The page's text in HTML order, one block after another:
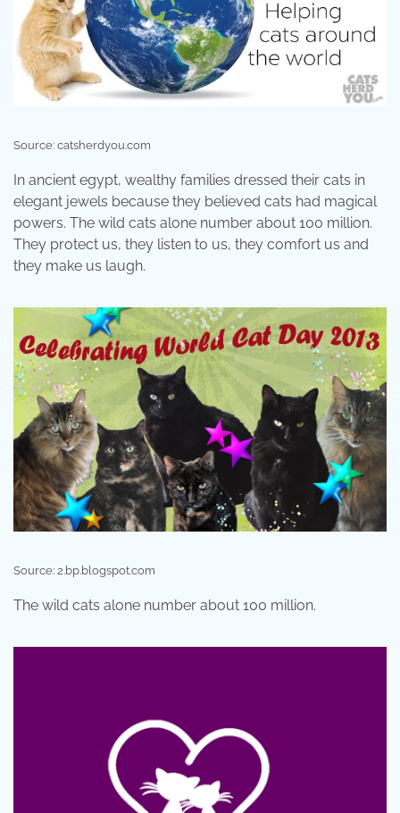
Source: catsherdyou.com
In ancient egypt, wealthy families dressed their cats in
elegant jewels because they believed cats had magical
powers. The wild cats alone number about 100 million.
They protect us, they listen to us, they comfort us and
they make us laugh.
Source: 2.bp.blogspot.com
The wild cats alone number about 100 million.